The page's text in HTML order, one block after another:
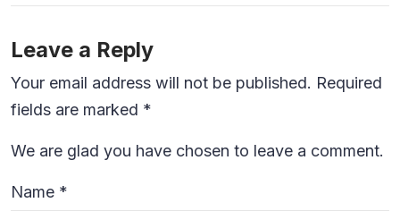
Leave a Reply
Your email address will not be published. Required
fields are marked *
We are glad you have chosen to leave a comment.
Name *